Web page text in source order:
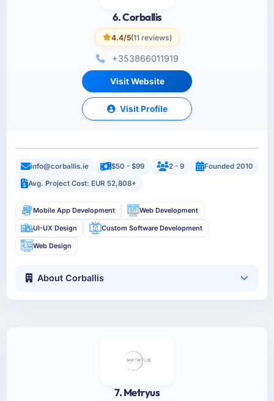
6. Corballis
4.4/5(11 reviews)
+353866011919
Visit Website
Visit Profile
info@corballis.ie $50 - $99 2 - 9
Founded 2010
Avg. Project Cost: EUR 52,808+
Mobile App Development Web Development
UI-UX Design Custom Software Development
Web Design
About Corballis
7. Metryus